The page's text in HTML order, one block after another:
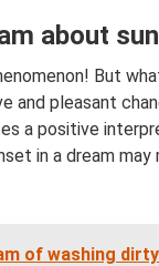
about
But
and pleasant
a positive
in a dream
of washing